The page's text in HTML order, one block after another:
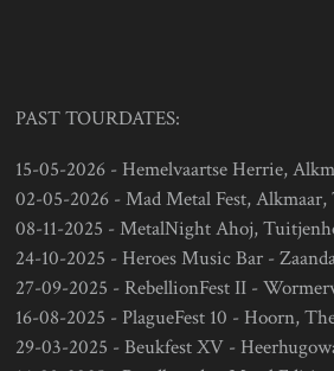
PAST TOURDATES:
15-05-2026 - Hemelvaartse Herrie,
02-05-2026 - Mad Metal Fest, Alkmaar,
08-11-2025 - MetalNight Ahoj,
24-10-2025 - Heroes Music Bar -
27-09-2025 - RebellionFest II -
16-08-2025 - PlagueFest 10 - Hoorn,
29-03-2025 - Beukfest XV -